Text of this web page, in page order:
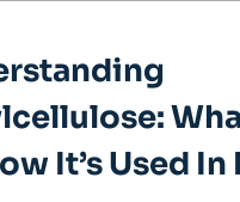
It’s Used In